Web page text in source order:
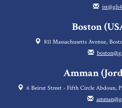
Boston
811 Massachusetts Avenue,
Amman
6 Beirut Street - Fifth Circle Abdoun,